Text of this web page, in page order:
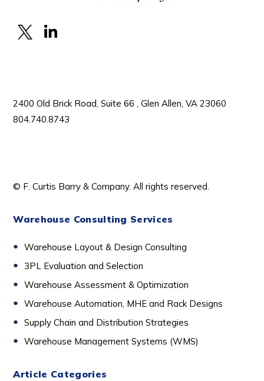
2400 Old Brick Road, Suite 66 , Glen Allen, VA 23060
804.740.8743
© F. Curtis Barry & Company. All rights reserved.
Warehouse Consulting Services
Warehouse Layout & Design Consulting
3PL Evaluation and Selection
Warehouse Assessment & Optimization
Warehouse Automation, MHE and Rack Designs
Supply Chain and Distribution Strategies
Warehouse Management Systems (WMS)
Article Categories